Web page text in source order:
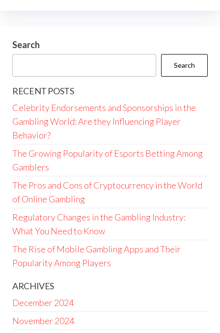
Search
Search
RECENT POSTS
Celebrity Endorsements and Sponsorships in the
Gambling World: Are they Influencing Player
Behavior?
The Growing Popularity of Esports Betting Among
Gamblers
The Pros and Cons of Cryptocurrency in the World
of Online Gambling
Regulatory Changes in the Gambling Industry:
What You Need to Know
The Rise of Mobile Gambling Apps and Their
Popularity Among Players
ARCHIVES
December 2024
November 2024